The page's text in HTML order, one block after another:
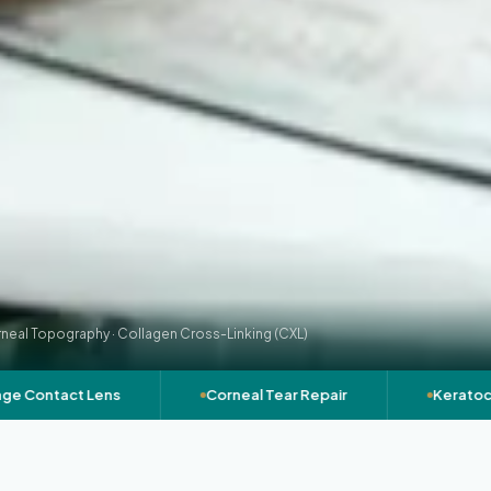
Topography · Collagen Cross-Linking (CXL)
Lens Corneal Tear Repair